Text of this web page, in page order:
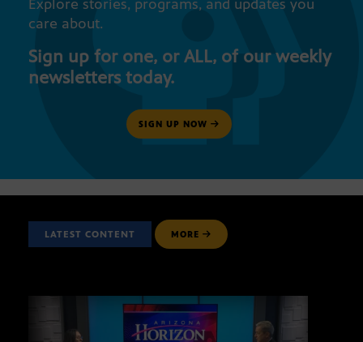
Explore stories, programs, and updates you
care about.
Sign up for one, or ALL, of our weekly
newsletters today.
SIGN UP NOW
LATEST CONTENT MORE